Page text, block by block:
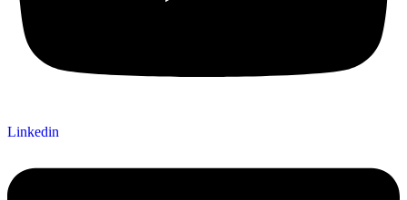
Linkedin